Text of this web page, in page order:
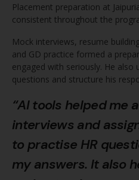
Placement preparation at
consistent throughout the
Mock interviews, resume
and GD practice formed a
engaged with seriously. He also
questions and structure his
“AI tools helped me
interviews and
to practise HR
my answers. It also